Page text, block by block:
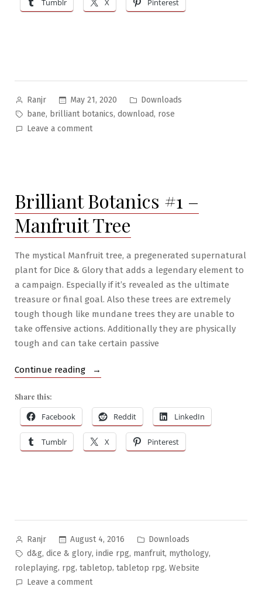
Rose”
Tumblr X Pinterest
Posted
by
Ranjr May 21, 2020
Posted
in
Downloads
Tags:
bane, brilliant botanics, download, rose
Leave a commenton
Bane
Rose
Brilliant Botanics #1 –
Manfruit Tree
The mystical Manfruit tree, a pregenerated supernatural
plant for Dice & Glory that adds a legendary element to
a campaign. Especially if it’s revealed as the ultimate
treasure or final goal. Also these trees are extremely
tough though like mundane trees they are unable to
take offensive actions. Additionally they are physically
tough and can take certain passive
Continue reading
“Brilliant
Manfruit
Tree”
Share this:
Facebook Reddit LinkedIn
Tumblr X Pinterest
Posted
by
Ranjr August 4, 2016
Posted
in
Downloads
Tags:
d&g, dice & glory, indie rpg, manfruit, mythology,
roleplaying, rpg, tabletop, tabletop rpg, Website
Leave a commenton